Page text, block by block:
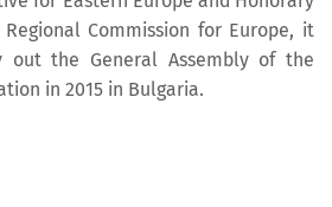
Commission for Europe, it
out the General Assembly of the
in 2015 in Bulgaria.